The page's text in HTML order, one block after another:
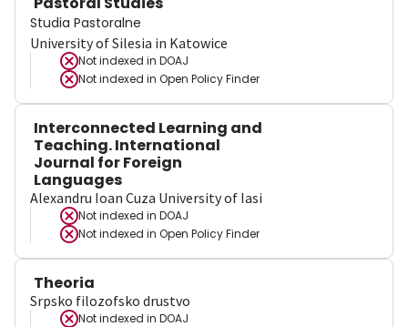
Studia Pastoralne
University of Silesia in Katowice
Not indexed in DOAJ
Not indexed in Open Policy Finder
Interconnected Learning and
Teaching. International
Journal for Foreign
Languages
Alexandru Ioan Cuza University of Iasi
Not indexed in DOAJ
Not indexed in Open Policy Finder
Theoria
Srpsko filozofsko drustvo
Not indexed in DOAJ